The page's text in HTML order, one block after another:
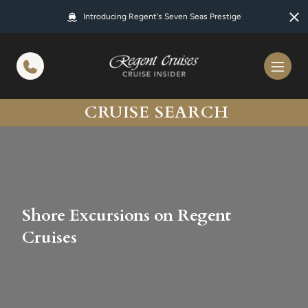
Introducing Regent's Seven Seas Prestige
CRUISE SEARCH
Shore Excursions on Regent
Cruises